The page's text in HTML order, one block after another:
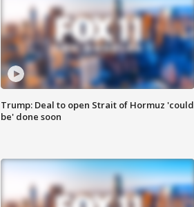
Trump: Deal to open Strait of Hormuz 'could
be' done soon